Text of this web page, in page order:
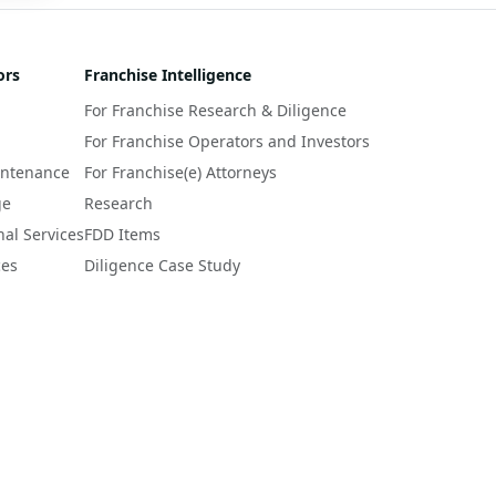
Services
Franchise Intelligence
For Franchise Research & Diligence
For Franchise Operators and Investors
For Franchise(e) Attorneys
Research
FDD Items
Diligence Case Study